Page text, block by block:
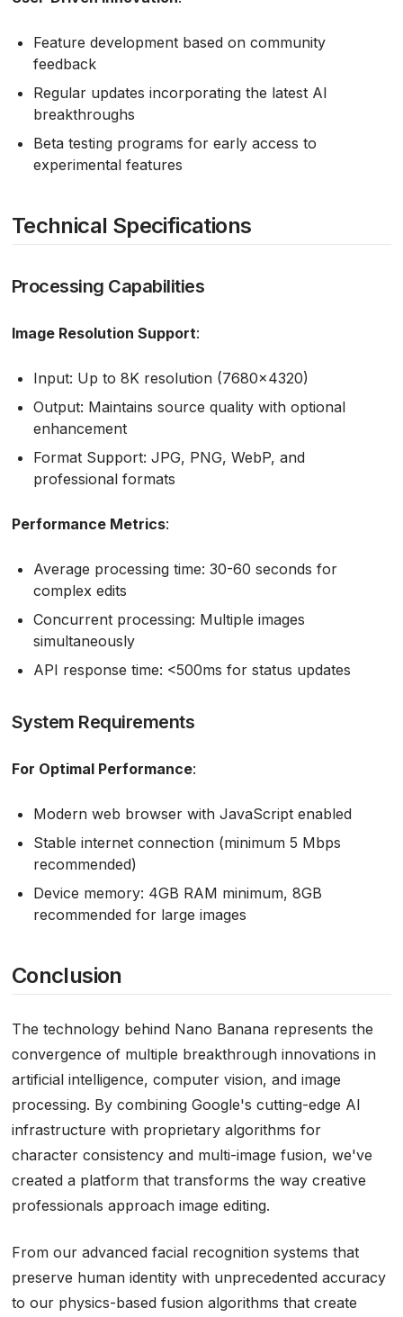
Feature development based on community
feedback
Regular updates incorporating the latest AI
breakthroughs
Beta testing programs for early access to
experimental features
Technical Specifications
Processing Capabilities
Image Resolution Support:
Input: Up to 8K resolution (7680×4320)
Output: Maintains source quality with optional
enhancement
Format Support: JPG, PNG, WebP, and
professional formats
Performance Metrics:
Average processing time: 30-60 seconds for
complex edits
Concurrent processing: Multiple images
simultaneously
API response time: <500ms for status updates
System Requirements
For Optimal Performance:
Modern web browser with JavaScript enabled
Stable internet connection (minimum 5 Mbps
recommended)
Device memory: 4GB RAM minimum, 8GB
recommended for large images
Conclusion
The technology behind Nano Banana represents the
convergence of multiple breakthrough innovations in
artificial intelligence, computer vision, and image
processing. By combining Google's cutting-edge AI
infrastructure with proprietary algorithms for
character consistency and multi-image fusion, we've
created a platform that transforms the way creative
professionals approach image editing.
From our advanced facial recognition systems that
preserve human identity with unprecedented accuracy
to our physics-based fusion algorithms that create